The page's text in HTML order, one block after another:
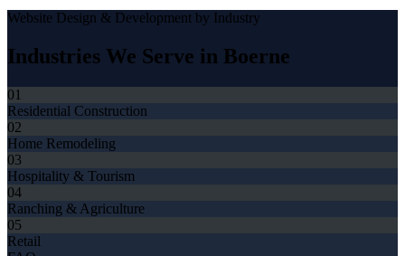
Website Design & Development by Industry
Industries We Serve in Boerne
01
Residential Construction
02
Home Remodeling
03
Hospitality & Tourism
04
Ranching & Agriculture
05
Retail